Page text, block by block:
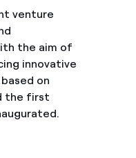
venture
the aim of
innovative
on
the first